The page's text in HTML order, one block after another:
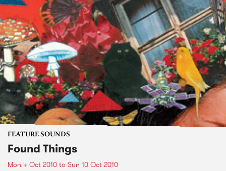
FEATURE SOUNDS
Found Things
Mon 4 Oct 2010 to Sun 10 Oct 2010